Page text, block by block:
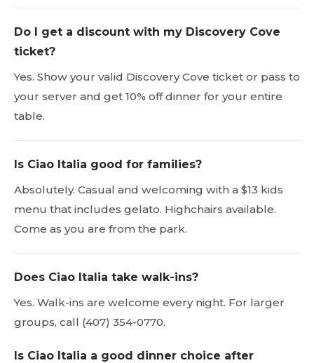
Do I get a discount with my Discovery Cove
ticket?
Yes. Show your valid Discovery Cove ticket or pass to
your server and get 10% off dinner for your entire
table.
Is Ciao Italia good for families?
Absolutely. Casual and welcoming with a $13 kids
menu that includes gelato. Highchairs available.
Come as you are from the park.
Does Ciao Italia take walk-ins?
Yes. Walk-ins are welcome every night. For larger
groups, call (407) 354-0770.
Is Ciao Italia a good dinner choice after